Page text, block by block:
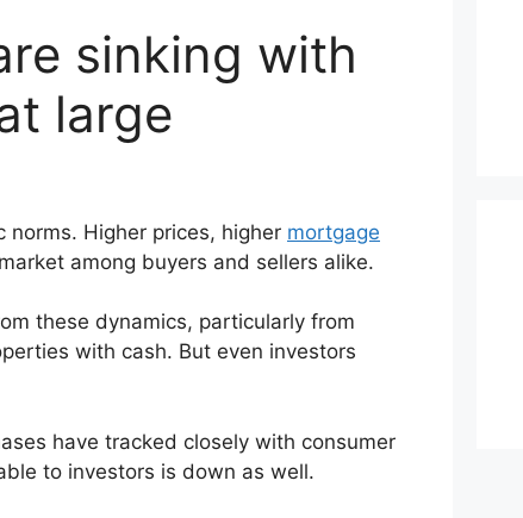
sinking with
large
Higher prices, higher mortgage
among buyers and sellers alike.
these dynamics, particularly from
with cash. But even investors
have tracked closely with consumer
to investors is down as well.